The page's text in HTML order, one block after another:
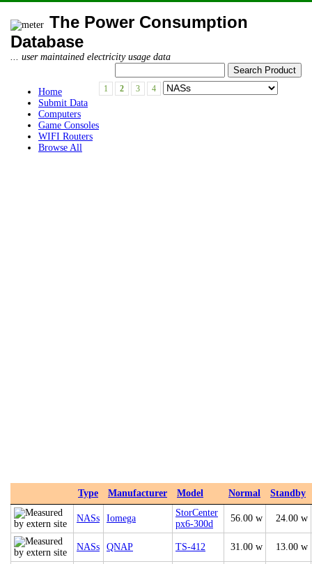
The Power Consumption
Database
... user maintained electricity usage data
Home
Submit Data
Computers
Game Consoles
WIFI Routers
Browse All
1 2 3 4
Type Manufacturer Model Normal Standby
NASs Iomega
StorCenter
px6-300d
56.00 w 24.00 w
NASs QNAP TS-412 31.00 w 13.00 w